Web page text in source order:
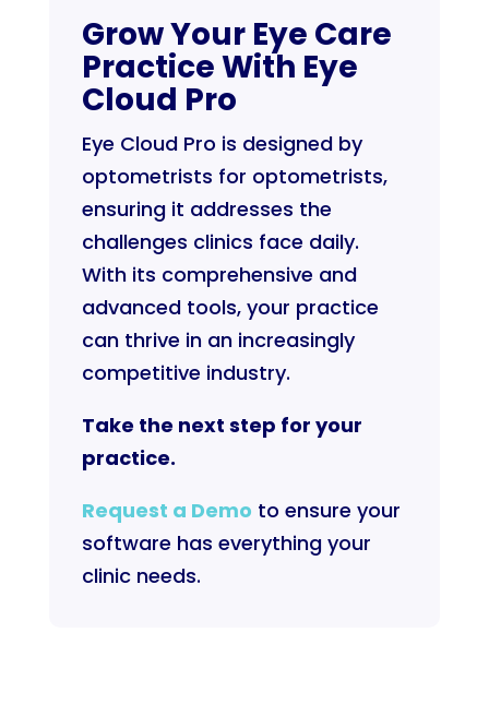
Grow Your Eye Care
Practice With Eye
Cloud Pro
Eye Cloud Pro is designed by
optometrists for optometrists,
ensuring it addresses the
challenges clinics face daily.
With its comprehensive and
advanced tools, your practice
can thrive in an increasingly
competitive industry.
Take the next step for your
practice.
Request a Demo to ensure your
software has everything your
clinic needs.